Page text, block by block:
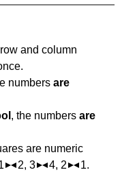
and column
numbers are
, the numbers are
are numeric
2, 3 4, 2 1.